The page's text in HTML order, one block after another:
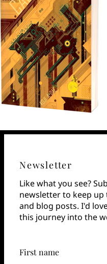
Newsletter
Like what you see?
newsletter to keep
and blog posts. I'd
this journey into the
First name